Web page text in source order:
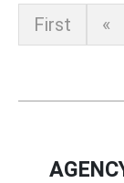
First «